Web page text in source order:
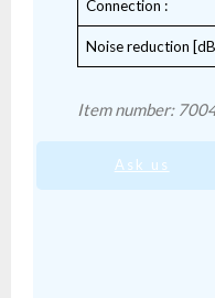
Connection :
Noise reduction
Item number:
Ask us